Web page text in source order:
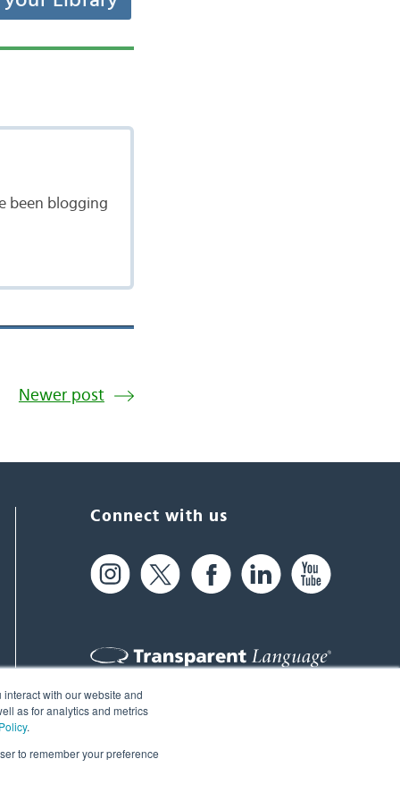
with our website and
as for analytics and metrics
.
to remember your preference
been blogging
Newer post
Connect with us
61 Spit Brook Rd, Suite 104,
info@transparent.com